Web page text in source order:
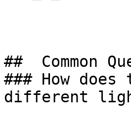
##  Common
### How does
different